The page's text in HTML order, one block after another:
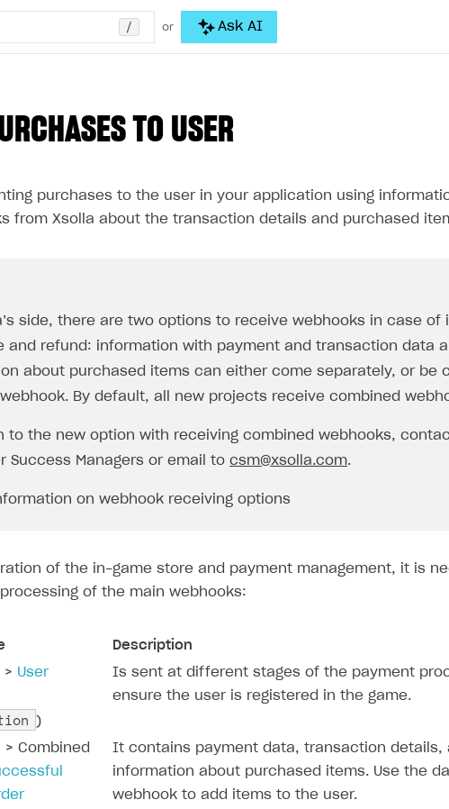
/ or Ask AI
TO USER
purchases to the user in your application using
from Xsolla about the transaction details and purchased
side, there are two options to receive webhooks in case of
and refund: information with payment and transaction data
about purchased items can either come separately, or be
By default, all new projects receive combined
to the new option with receiving combined webhooks,
Success Managers or email to csm@xsolla.com.
on webhook receiving options
of the in-game store and payment management, it is
of the main webhooks:
Description
> User
)
Is sent at different stages of the payment
ensure the user is registered in the game.
Combined
It contains payment data, transaction details,
information about purchased items. Use the
webhook to add items to the user.